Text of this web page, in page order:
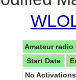
Amateur
Start Date
No